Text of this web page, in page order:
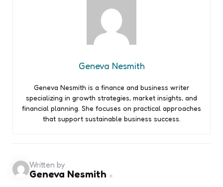
Geneva Nesmith
Geneva Nesmith is a finance and business writer
specializing in growth strategies, market insights, and
financial planning. She focuses on practical approaches
that support sustainable business success.
Written by
Geneva Nesmith